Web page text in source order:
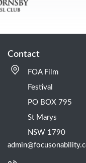
Contact
FOA Film
Festival
PO BOX 795
St Marys
NSW 1790